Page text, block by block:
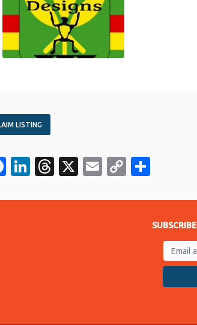
LISTING
Facebook
LinkedIn
Threads
X EmailCopy
SUBSCRIBE